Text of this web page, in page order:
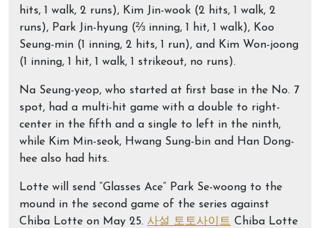
hits, 1 walk, 2 runs), Kim Jin-wook (2 hits, 1 walk, 2
runs), Park Jin-hyung (⅔ inning, 1 hit, 1 walk), Koo
Seung-min (1 inning, 2 hits, 1 run), and Kim Won-joong
(1 inning, 1 hit, 1 walk, 1 strikeout, no runs).
Na Seung-yeop, who started at first base in the No. 7
spot, had a multi-hit game with a double to right-
center in the fifth and a single to left in the ninth,
while Kim Min-seok, Hwang Sung-bin and Han Dong-
hee also had hits.
Lotte will send “Glasses Ace” Park Se-woong to the
mound in the second game of the series against
Chiba Lotte on May 25. 사설 토토사이트 Chiba Lotte